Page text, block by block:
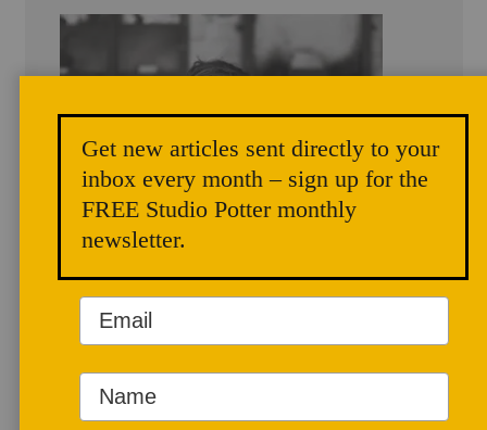
Get new articles sent directly to your
inbox every month – sign up for the
FREE Studio Potter monthly
newsletter.